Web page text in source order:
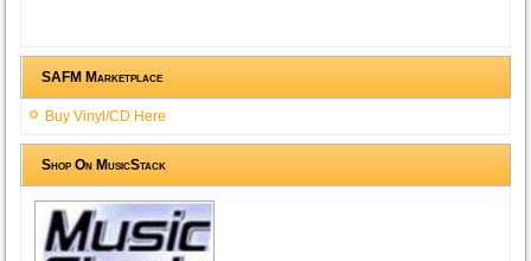
SAFM Marketplace
Buy Vinyl/CD Here
Shop On MusicStack